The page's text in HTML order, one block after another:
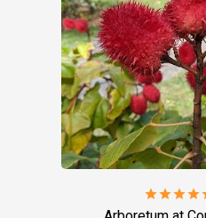
starstarstarstar